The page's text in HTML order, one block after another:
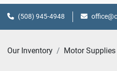
(508) 945-4948
Our Inventory Motor Supplies